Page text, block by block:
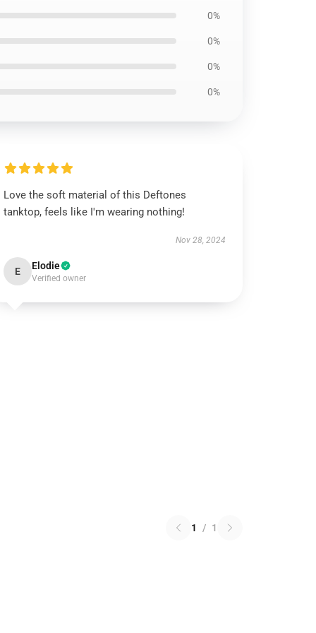
0%
0%
0%
0%
Love the soft material of this Deftones
tanktop, feels like I'm wearing nothing!
Nov 28, 2024
E Elodie
Verified owner
1 / 1